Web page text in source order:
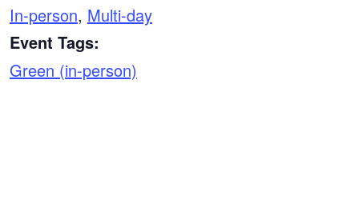
In-person, Multi-day
Event Tags:
Green (in-person)